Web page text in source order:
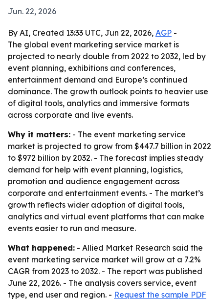
Jun. 22, 2026
By AI, Created 13:33 UTC, Jun 22, 2026, AGP -
The global event marketing service market is
projected to nearly double from 2022 to 2032, led by
event planning, exhibitions and conferences,
entertainment demand and Europe’s continued
dominance. The growth outlook points to heavier use
of digital tools, analytics and immersive formats
across corporate and live events.
Why it matters: - The event marketing service
market is projected to grow from $447.7 billion in 2022
to $972 billion by 2032. - The forecast implies steady
demand for help with event planning, logistics,
promotion and audience engagement across
corporate and entertainment events. - The market’s
growth reflects wider adoption of digital tools,
analytics and virtual event platforms that can make
events easier to run and measure.
What happened: - Allied Market Research said the
event marketing service market will grow at a 7.2%
CAGR from 2023 to 2032. - The report was published
June 22, 2026. - The analysis covers service, event
type, end user and region. - Request the sample PDF